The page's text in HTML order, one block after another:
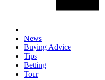
News
Buying Advice
Tips
Betting
Tour